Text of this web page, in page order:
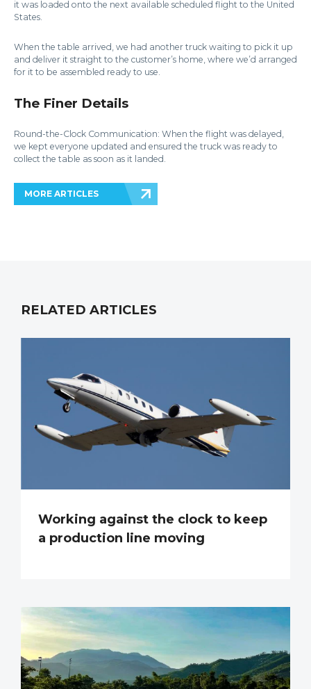
it was loaded onto the next available scheduled flight to the United
States.
When the table arrived, we had another truck waiting to pick it up
and deliver it straight to the customer’s home, where we’d arranged
for it to be assembled ready to use.
The Finer Details
Round-the-Clock Communication: When the flight was delayed,
we kept everyone updated and ensured the truck was ready to
collect the table as soon as it landed.
MORE ARTICLES
RELATED ARTICLES
Working against the clock to keep
a production line moving